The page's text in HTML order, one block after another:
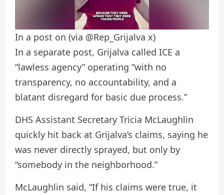
In a post on (via @Rep_Grijalva x)
In a separate post, Grijalva called ICE a
“lawless agency” operating “with no
transparency, no accountability, and a
blatant disregard for basic due process.”
DHS Assistant Secretary Tricia McLaughlin
quickly hit back at Grijalva’s claims, saying he
was never directly sprayed, but only by
“somebody in the neighborhood.”
McLaughlin said, “If his claims were true, it